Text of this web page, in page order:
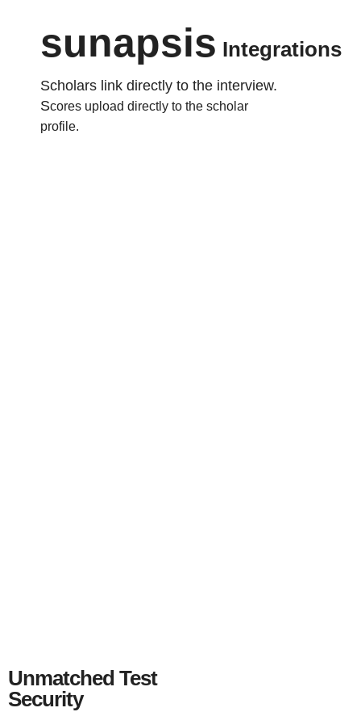
sunapsis Integrations
Scholars link directly to the interview.
Scores upload directly to the scholar
profile.
Unmatched Test
Security